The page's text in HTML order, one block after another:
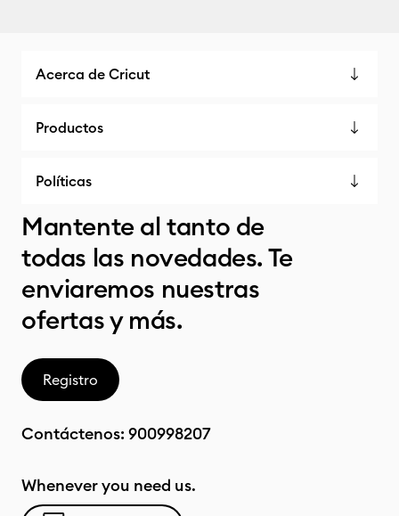
Acerca de Cricut
Productos
Políticas
Mantente al tanto de
todas las novedades. Te
enviaremos nuestras
ofertas y más.
Registro
Contáctenos: 900998207
Whenever you need us.